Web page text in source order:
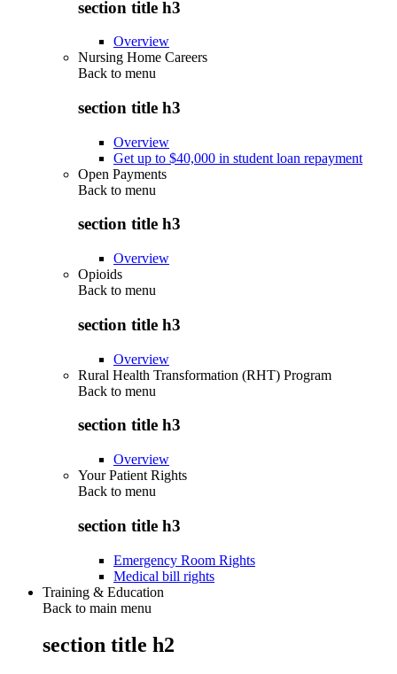
section title h3
Overview
Nursing Home Careers
Back to menu
section title h3
Overview
Get up to $40,000 in student loan repayment
Open Payments
Back to menu
section title h3
Overview
Opioids
Back to menu
section title h3
Overview
Rural Health Transformation (RHT) Program
Back to menu
section title h3
Overview
Your Patient Rights
Back to menu
section title h3
Emergency Room Rights
Medical bill rights
Training & Education
Back to main menu
section title h2